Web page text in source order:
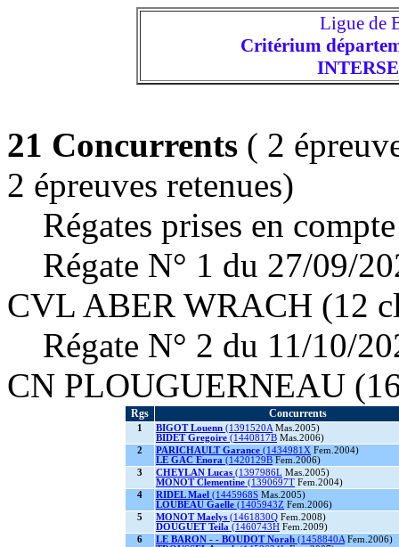
Ligue de
Critérium
21 Concurrents ( 2
2 épreuves retenues)
Régates prises en
Régate N° 1 du 27/09/
CVL ABER WRACH (12
Régate N° 2 du 11/10/
CN PLOUGUERNEAU
Rgs Concurrents
1 BIGOT Louenn (1391520A Mas.2005)
BIDET Gregoire (1440817B Mas.2006)
2
PARICHAULT Garance (1434981X Fem.2004)
LE GAC Enora (1420129B Fem.2006)
3
CHEYLAN Lucas (1397986L Mas.2005)
MONOT Clementine (1390697T Fem.2004)
4
RIDEL Mael (1445968S Mas.2005)
LOUBEAU Gaelle (1405943Z Fem.2006)
5
MONOT Maelys (1461830Q Fem.2008)
DOUGUET Teila (1460743H Fem.2009)
6
LE BARON - - BOUDOT Norah (1458840A Fem.2006)